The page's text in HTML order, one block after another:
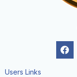
F
a
Users Links